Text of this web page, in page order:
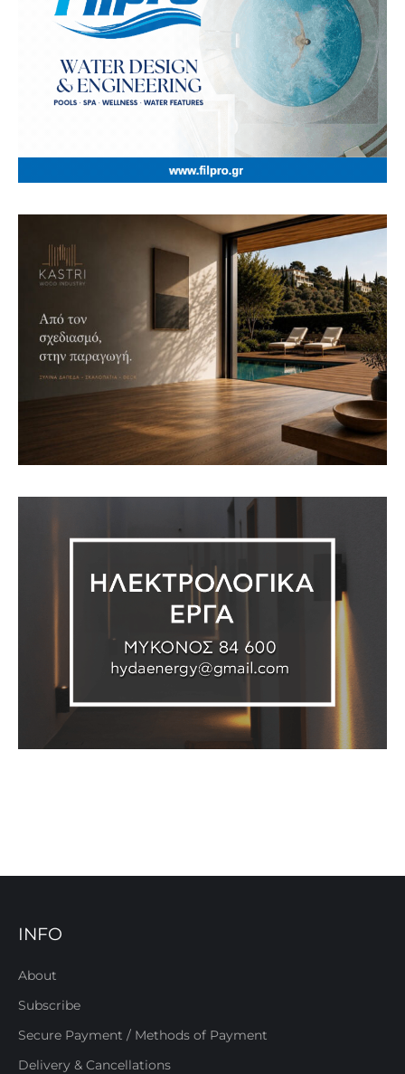
INFO
About
Subscribe
Secure Payment / Methods of Payment
Delivery & Cancellations